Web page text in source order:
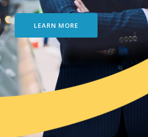
LEARN MORE